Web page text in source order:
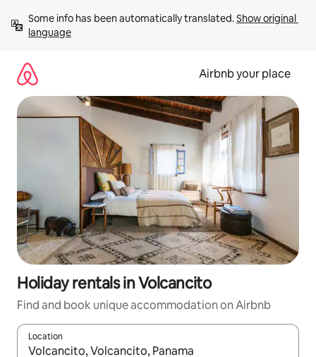
content
Some info has been automatically translated. Show original
language
Airbnb your place
Holiday rentals in Volcancito
Find and book unique accommodation on Airbnb
Location
When results are available, navigate with the up and down